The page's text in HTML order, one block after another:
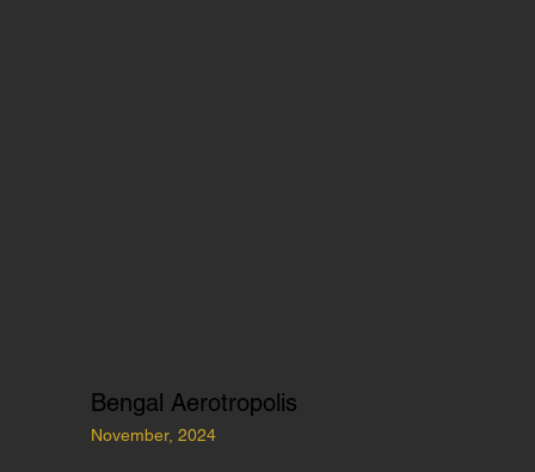
Bengal Aerotropolis
November, 2024